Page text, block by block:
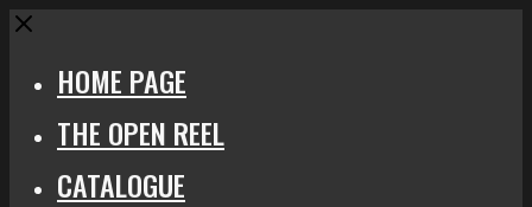
Close
HOME PAGE
THE OPEN REEL
CATALOGUE